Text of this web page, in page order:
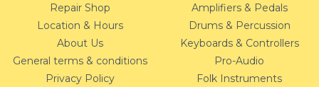
Repair Shop
Location & Hours
About Us
General terms & conditions
Privacy Policy
Amplifiers & Pedals
Drums & Percussion
Keyboards & Controllers
Pro-Audio
Folk Instruments